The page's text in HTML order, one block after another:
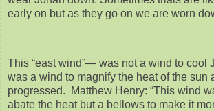
early on but as they go on we are worn
This “east wind”— was not a wind to cool
was a wind to magnify the heat of the sun
progressed. Matthew Henry: “This wind
abate the heat but a bellows to make it